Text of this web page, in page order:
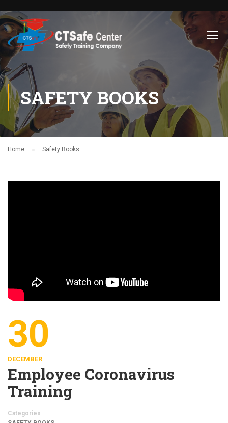
SAFETY BOOKS
Home Safety Books
30
DECEMBER
Employee Coronavirus
Training
Categories